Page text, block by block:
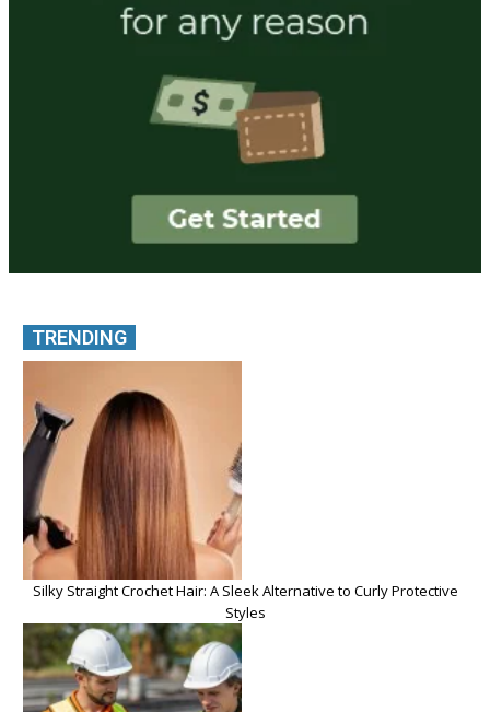
TRENDING
Silky Straight Crochet Hair: A Sleek Alternative to Curly Protective
Styles